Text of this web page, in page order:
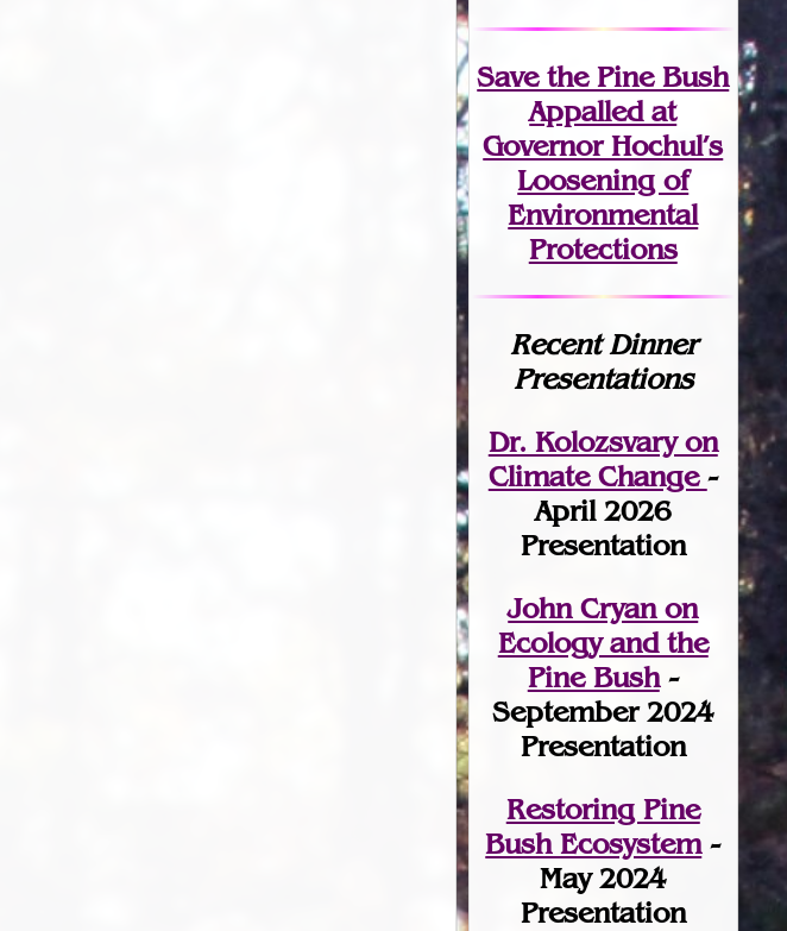
Save the Pine Bush
Appalled at
Governor Hochul’s
Loosening of
Environmental
Protections
Recent Dinner
Presentations
Dr. Kolozsvary on
Climate Change -
April 2026
Presentation
John Cryan on
Ecology and the
Pine Bush-
September 2024
Presentation
Restoring Pine
Bush Ecosystem-
May 2024
Presentation